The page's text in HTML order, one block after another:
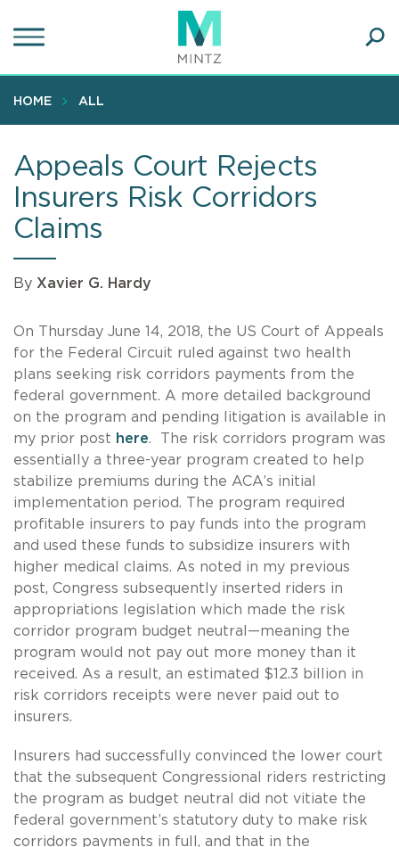
to
content
HOME ALL
Appeals Court Rejects
Insurers Risk Corridors
Claims
By Xavier G. Hardy
On Thursday June 14, 2018, the US Court of Appeals
for the Federal Circuit ruled against two health
plans seeking risk corridors payments from the
federal government. A more detailed background
on the program and pending litigation is available in
my prior post here.
The risk corridors program was
essentially a three-year program created to help
stabilize premiums during the ACA’s initial
implementation period. The program required
profitable insurers to pay funds into the program
and used these funds to subsidize insurers with
higher medical claims. As noted in my previous
post, Congress subsequently inserted riders in
appropriations legislation which made the risk
corridor program budget neutral—meaning the
program would not pay out more money than it
received. As a result, an estimated $12.3 billion in
risk corridors receipts were never paid out to
insurers.
Insurers had successfully convinced the lower court
that the subsequent Congressional riders restricting
the program as budget neutral did not vitiate the
federal government’s statutory duty to make risk
corridors payments in full, and that in the